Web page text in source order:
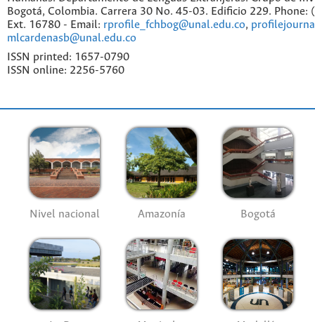
Bogotá, Colombia. Carrera 30 No. 45-03. Edificio 229. Phone:
Ext. 16780 - Email: rprofile_fchbog@unal.edu.co,
mlcardenasb@unal.edu.co
ISSN printed: 1657-0790
ISSN online: 2256-5760
Nivel nacional Amazonía Bogotá